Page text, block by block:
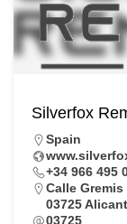
Silverfox
Spain
+34 966 495
Calle
03725
03725